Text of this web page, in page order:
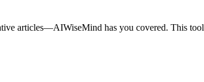
articles—AIWiseMind has you covered. This